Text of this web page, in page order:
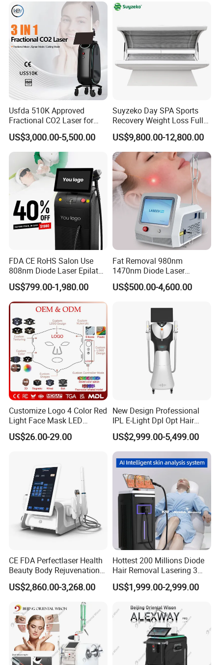
Hair Removal Treatment
Usfda 510K Approved
Fractional CO2 Laser for
Skin Resurfacing Stretch
Mark Scar Laser Removal
Vaginal Rejuvenation
US$3,000.00-5,500.00
Suyzeko Day SPA Sports
Recovery Weight Loss Full
Body Tanning PDT Machine
Photobiomodulation
Collagen LED Red Light
Therapy Bed
US$9,800.00-12,800.00
FDA CE RoHS Salon Use
808nm Diode Laser Epilator
Permanent Laser Hair
Removal Machines Medical
Titanium Ice Laser Beauty
Equipment Factory Price
Promotion 40%
US$799.00-1,980.00
Fat Removal 980nm
1470nm Diode Laser
Lipolisis Vaser Liposuction
Endolift Machine
US$500.00-4,600.00
Customize Logo 4 Color Red
Light Face Mask LED
Therapy Skin Care
US$26.00-29.00
New Design Professional
IPL E-Light Dpl Opt Hair
Removal Beauty Salon
Equipment
US$2,999.00-5,499.00
CE FDA Perfectlaser Health
Beauty Body Rejuvenation
Facial Wrinkle Removal Hifu
Vaginal 12D
US$2,860.00-3,268.00
Hottest 200 Millions Diode
Hair Removal Lasering 3
Wavelength 808nm
Diodenlaser Epilator
Laser Hair Removal
Machine 2 Handle Machine
US$1,999.00-2,999.00